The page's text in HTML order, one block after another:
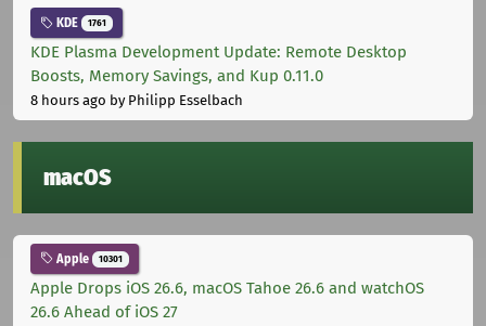
KDE 1761
KDE Plasma Development Update: Remote Desktop
Boosts, Memory Savings, and Kup 0.11.0
8 hours ago by Philipp Esselbach
macOS
Apple 10301
Apple Drops iOS 26.6, macOS Tahoe 26.6 and watchOS
26.6 Ahead of iOS 27